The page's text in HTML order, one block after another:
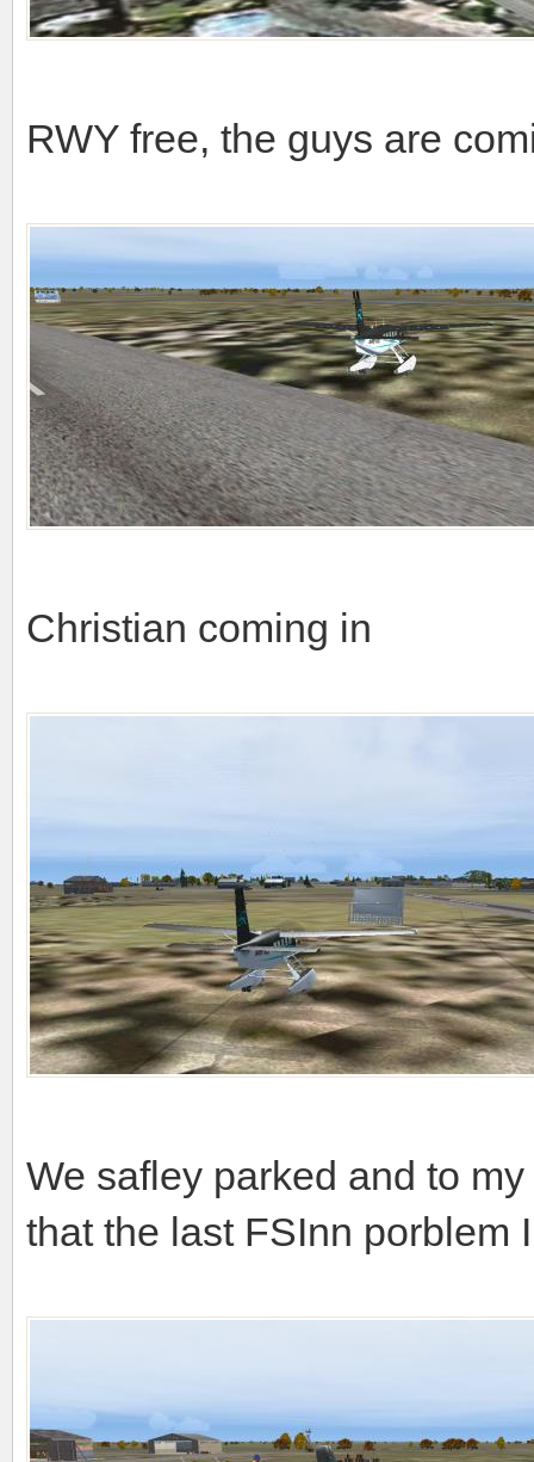
RWY free, the guys are
Christian coming in
We safley parked and to
that the last FSInn porblem